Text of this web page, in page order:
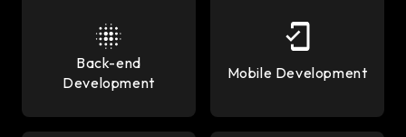
Back-end
Development
Mobile Development